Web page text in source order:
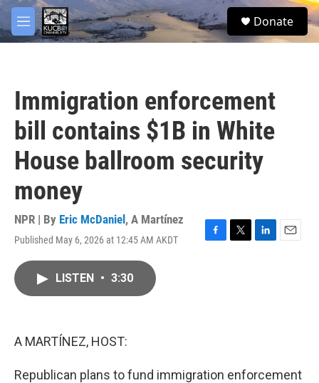
Skip to main content
M
e
S
e
Donate
Immigration enforcement
bill contains $1B in White
House ballroom security
money
NPR | By Eric McDaniel , A Martínez
Published May 6, 2026 at 12:45 AM AKDT
F
T
L
E
LISTEN • 3:30
A MARTÍNEZ, HOST:
Republican plans to fund immigration enforcement
facebook
twitter
youtube
instagram